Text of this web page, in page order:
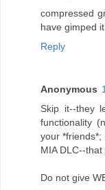
compressed
have gimped
Reply
Anonymous
Skip it--they
functionality
your
MIA DLC--that
Do not give